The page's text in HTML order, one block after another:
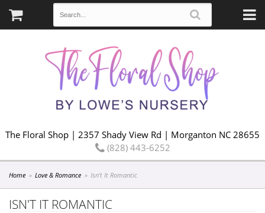
The Floral Shop | 2357 Shady View Rd | Morganton NC 28655
(828) 443-6252
Home Love & Romance Isn't It Romantic
ISN'T IT ROMANTIC